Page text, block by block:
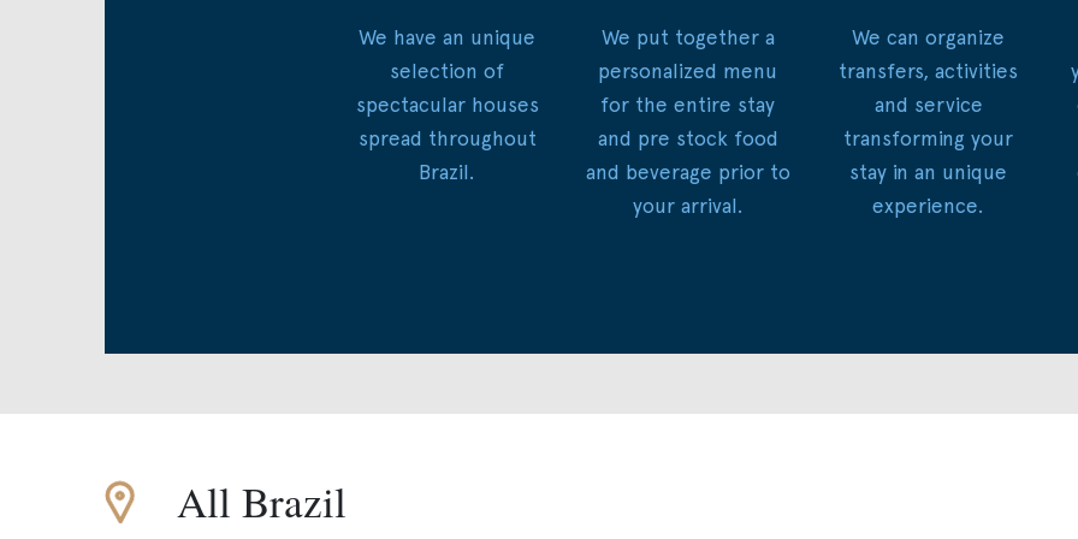
We have an unique
selection of
spectacular houses
spread throughout
Brazil.
We put together a
personalized menu
for the entire stay
and pre stock food
and beverage prior to
your arrival.
We can organize
transfers, activities
and service
transforming your
stay in an unique
experience.
All Brazil